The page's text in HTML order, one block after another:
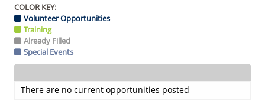
COLOR KEY:
Volunteer Opportunities
Training
Already Filled
Special Events
There are no current opportunities posted